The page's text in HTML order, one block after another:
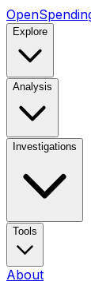
Explore
Analysis
Investigations
Tools
About